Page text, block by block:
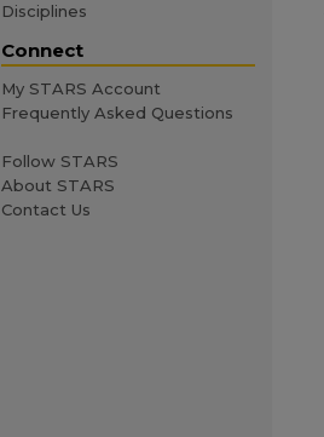
Disciplines
Connect
My STARS Account
Frequently Asked Questions
Follow STARS
About STARS
Contact Us